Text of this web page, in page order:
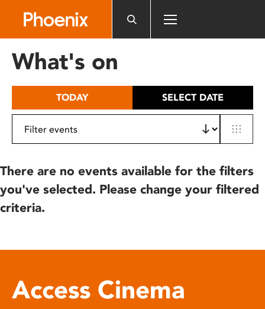
includes
What's on
TODAY SELECT DATE
There are no events available for the filters
you've selected. Please change your filtered
criteria.
Access Cinema